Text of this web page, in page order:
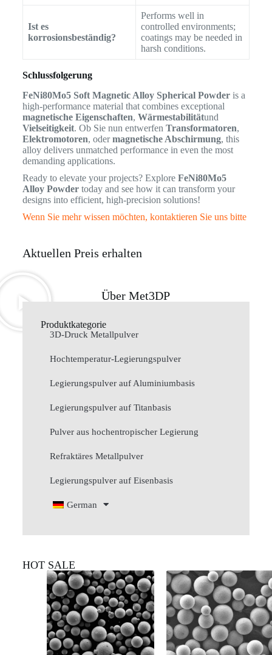
Ist es
korrosionsbeständig?
Performs well in
controlled environments;
coatings may be needed in
harsh conditions.
Schlussfolgerung
FeNi80Mo5 Soft Magnetic Alloy Spherical Powderis a
high-performance material that combines exceptional
magnetische Eigenschaften, Wärmestabilitätund
Vielseitigkeit. Ob Sie nun entwerfen Transformatoren,
Elektromotoren, odermagnetische Abschirmung, this
alloy delivers unmatched performance in even the most
demanding applications.
Ready to elevate your projects? Explore FeNi80Mo5
Alloy Powdertoday and see how it can transform your
designs into efficient, high-precision solutions!
Wenn Sie mehr wissen möchten, kontaktieren Sie uns bitte
Aktuellen Preis erhalten
Über Met3DP
Produktkategorie
3D-Druck Metallpulver
Hochtemperatur-Legierungspulver
Legierungspulver auf Aluminiumbasis
Legierungspulver auf Titanbasis
Pulver aus hochentropischer Legierung
Refraktäres Metallpulver
Legierungspulver auf Eisenbasis
German
HOT SALE